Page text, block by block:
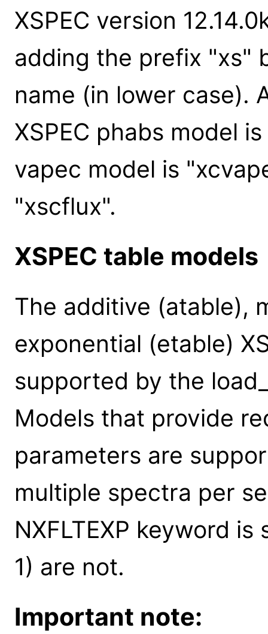
XSPEC version
adding the prefix "xs"
name (in lower case).
XSPEC phabs model
vapec model is
"xscflux".
XSPEC table models
The additive (atable),
exponential (etable)
supported by the
Models that provide
parameters are
multiple spectra per
NXFLTEXP keyword
1) are not.
Important note: